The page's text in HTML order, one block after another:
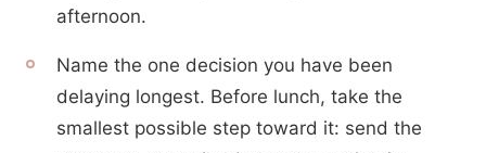
afternoon.
Name the one decision you have been
delaying longest. Before lunch, take the
smallest possible step toward it: send the